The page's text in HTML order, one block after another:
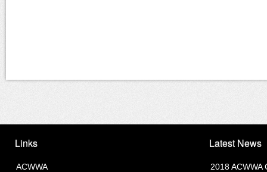
Links
ACWWA
Latest News
2018 ACWWA